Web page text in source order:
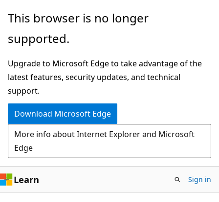
Skip
main
This browser is no longer
supported.
Upgrade to Microsoft Edge to take advantage of the
latest features, security updates, and technical
support.
Download Microsoft Edge
More info about Internet Explorer and Microsoft
Edge
Learn Sign in